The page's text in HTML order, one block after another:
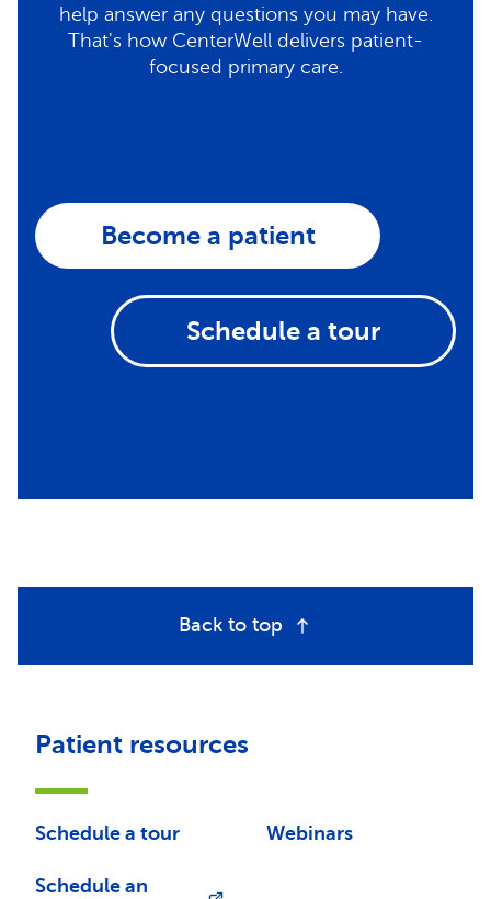
help answer any questions you may have.
That's how CenterWell delivers patient-
focused primary care.
Become a patient
Schedule a tour
Back to top
Patient resources
Schedule a tour
Schedule an
Webinars